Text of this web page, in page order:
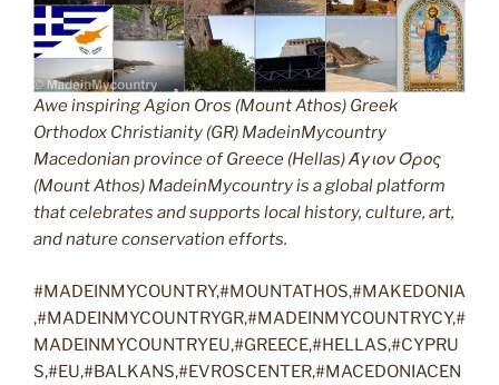
Awe inspiring Agion Oros (Mount Athos) Greek
Orthodox Christianity (GR) MadeinMycountry
Macedonian province of Greece (Hellas) Άγιον Όρος
(Mount Athos) MadeinMycountry is a global platform
that celebrates and supports local history, culture, art,
and nature conservation efforts.
#MADEINMYCOUNTRY,#MOUNTATHOS,#MAKEDONIA
,#MADEINMYCOUNTRYGR,#MADEINMYCOUNTRYCY,#
MADEINMYCOUNTRYEU,#GREECE,#HELLAS,#CYPRU
S,#EU,#BALKANS,#EVROSCENTER,#MACEDONIACEN